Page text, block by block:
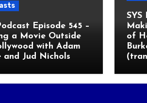
Episode 545 –
a Movie Outside
with Adam
and Jud Nichols
SYS
of